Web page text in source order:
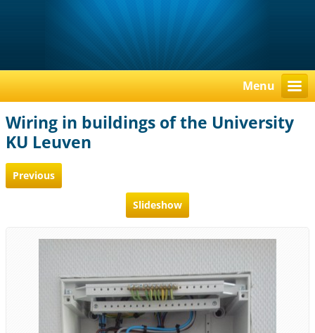
Menu
Wiring in buildings of the University
KU Leuven
Previous
Slideshow